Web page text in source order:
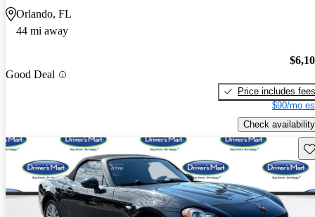
Orlando, FL
44 mi away
Good Deal
Price includes fees
$90/mo
Check availability